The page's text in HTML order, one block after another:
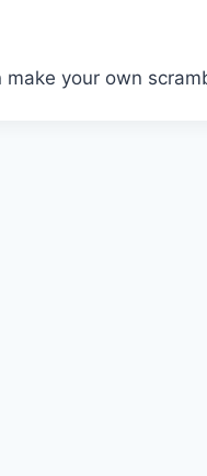
make your own